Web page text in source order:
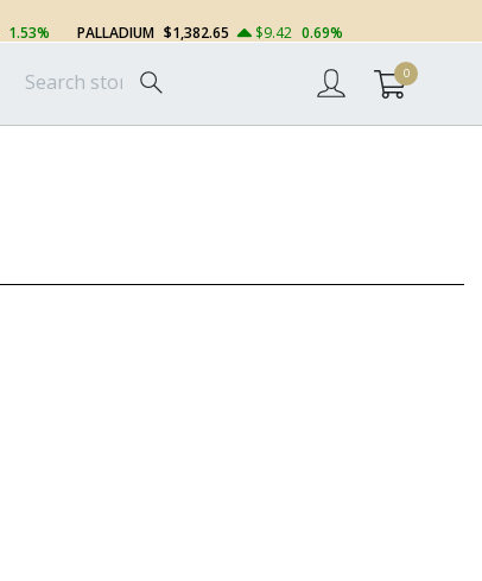
1.53% PALLADIUM $1,382.65 $9.42 0.69%
0